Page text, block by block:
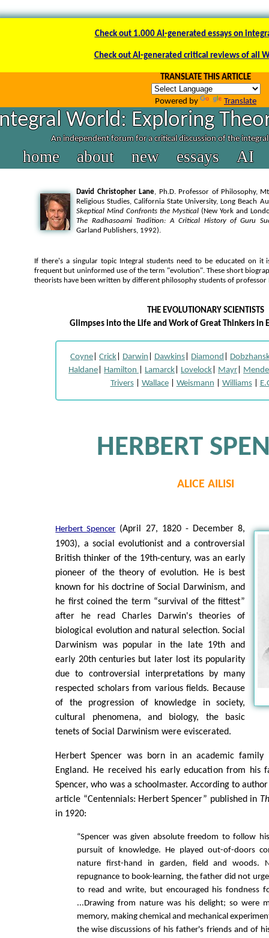
Check out 1.000 AI-generated essays on
Check out AI-generated critical reviews of all
TRANSLATE THIS ARTICLE
Powered by Translate
World: Exploring
An independent forum for a critical discussion of the
home about new essays AI
David Christopher Lane, Ph.D. Professor of Philosophy,
Religious Studies, California State University, Long Beach
Skeptical Mind Confronts the Mystical (New York and
The Radhasoami Tradition: A Critical History of Guru
Garland Publishers, 1992).
If there's a singular topic Integral students need to be educated on it
frequent but uninformed use of the term "evolution". These short
theorists have been written by different philosophy students of professor
THE EVOLUTIONARY SCIENTISTS
Glimpses into the Life and Work of Great Thinkers in
Coyne Crick Darwin Dawkins Diamond
Haldane
Hamilton Lamarck Lovelock Mayr
Trivers| Wallace| Weismann Williams|
HERBERT
ALICE AILISI
Herbert Spencer (April 27, 1820 - December 8,
1903), a social evolutionist and a controversial
British thinker of the 19th-century, was an early
pioneer of the theory of evolution. He is best
known for his doctrine of Social Darwinism, and
he first coined the term “survival of the fittest”
after he read Charles Darwin's theories of
biological evolution and natural selection. Social
Darwinism was popular in the late 19th and
early 20th centuries but later lost its popularity
due to controversial interpretations by many
respected scholars from various fields. Because
of the progression of knowledge in society,
cultural phenomena, and biology, the basic
tenets of Social Darwinism were eviscerated.
Herbert Spencer was born in an academic family
England. He received his early education from his
Spencer, who was a schoolmaster. According to
article “Centennials: Herbert Spencer” published in
in 1920:
“Spencer was given absolute freedom to follow
pursuit of knowledge. He played out-of-doors
nature first-hand in garden, field and woods.
repugnance to book-learning, the father did not
to read and write, but encouraged his fondness
...Drawing from nature was his delight; so were
memory, making chemical and mechanical
the wise discussions of his father's friends and of